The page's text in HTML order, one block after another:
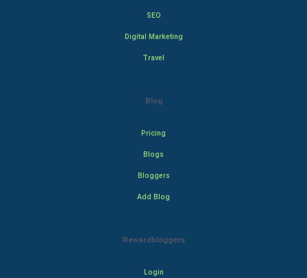
SEO
Digital Marketing
Travel
Blog
Pricing
Blogs
Bloggers
Add Blog
Rewardbloggers
Login